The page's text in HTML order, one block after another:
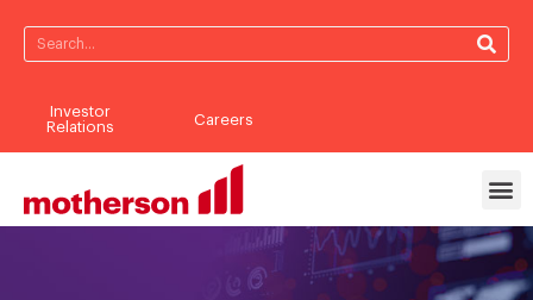
Investor
Relations
Careers